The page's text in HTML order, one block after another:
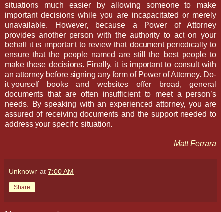
situations much easier by allowing someone to make
important decisions while you are incapacitated or merely
unavailable. However, because a Power of Attorney
provides another person with the authority to act on your
behalf it is important to review that document periodically to
ensure that the people named are still the best people to
make those decisions. Finally, it is important to consult with
an attorney before signing any form of Power of Attorney. Do-
it-yourself books and websites offer broad, general
documents that are often insufficient to meet a person’s
needs. By speaking with an experienced attorney, you are
assured of receiving documents and the support needed to
address your specific situation.
Matt Ferrara
Unknown at 7:00 AM
Share